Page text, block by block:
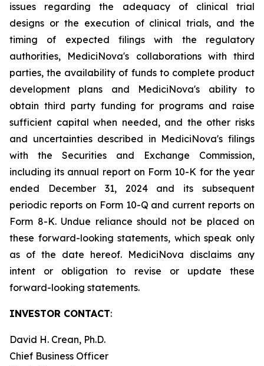
issues regarding the adequacy of clinical trial
designs or the execution of clinical trials, and the
timing of expected filings with the regulatory
authorities, MediciNova's collaborations with third
parties, the availability of funds to complete product
development plans and MediciNova's ability to
obtain third party funding for programs and raise
sufficient capital when needed, and the other risks
and uncertainties described in MediciNova's filings
with the Securities and Exchange Commission,
including its annual report on Form 10-K for the year
ended December 31, 2024 and its subsequent
periodic reports on Form 10-Q and current reports on
Form 8-K. Undue reliance should not be placed on
these forward-looking statements, which speak only
as of the date hereof. MediciNova disclaims any
intent or obligation to revise or update these
forward-looking statements.
INVESTOR CONTACT:
David H. Crean, Ph.D.
Chief Business Officer